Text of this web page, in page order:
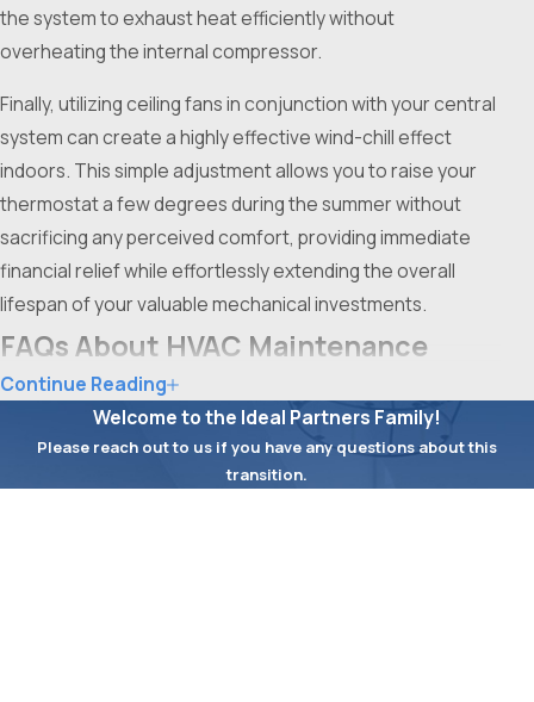
the system to exhaust heat efficiently without
overheating the internal compressor.
Finally, utilizing ceiling fans in conjunction with your central
system can create a highly effective wind-chill effect
indoors. This simple adjustment allows you to raise your
thermostat a few degrees during the summer without
sacrificing any perceived comfort, providing immediate
financial relief while effortlessly extending the overall
lifespan of your valuable mechanical investments.
FAQs About HVAC Maintenance
What Are the Most Common HVAC Issues
Found During Maintenance in Fort Worth?
Some of the most commonHVAC problems
Continue Reading
Welcome to the Ideal Partners Family!
Please reach out to us if you have any questions about this
transition.